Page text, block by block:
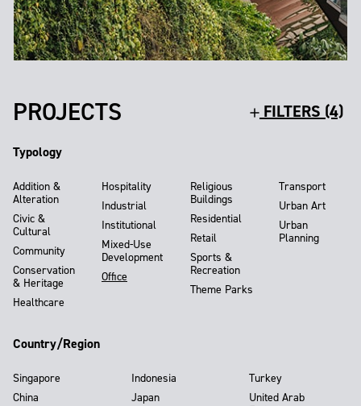
PROJECTS FILTERS (4)
Typology
Addition &
Alteration
Civic &
Cultural
Community
Conservation
& Heritage
Healthcare
Hospitality
Industrial
Institutional
Mixed-Use
Development
Office
Religious
Buildings
Residential
Retail
Sports &
Recreation
Theme Parks
Transport
Urban Art
Urban
Planning
Country/Region
Singapore
China
Indonesia
Japan
Turkey
United Arab